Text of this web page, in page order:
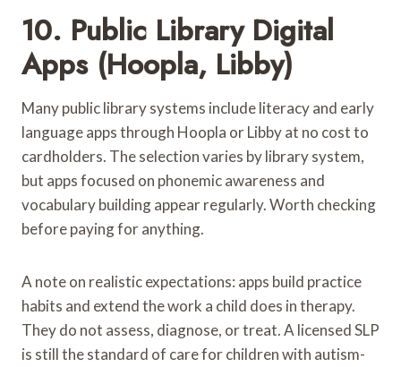
10. Public Library Digital
Apps (Hoopla, Libby)
Many public library systems include literacy and early
language apps through Hoopla or Libby at no cost to
cardholders. The selection varies by library system,
but apps focused on phonemic awareness and
vocabulary building appear regularly. Worth checking
before paying for anything.
A note on realistic expectations: apps build practice
habits and extend the work a child does in therapy.
They do not assess, diagnose, or treat. A licensed SLP
is still the standard of care for children with autism-